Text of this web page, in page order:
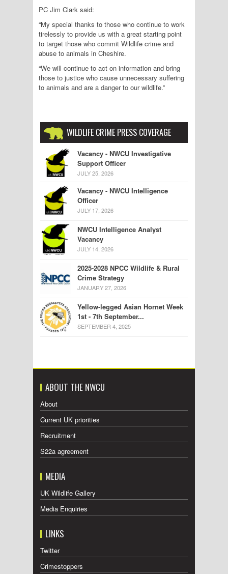
PC Jim Clark said:
“My special thanks to those who continue to work
tirelessly to provide us with a great starting point
to target those who commit Wildlife crime and
abuse to animals in Cheshire.
“We will continue to act on information and bring
those to justice who cause unnecessary suffering
to animals and are a danger to our wildlife.”
WILDLIFE CRIME PRESS COVERAGE
Vacancy - NWCU Investigative
Support Officer
JULY 25, 2026
Vacancy - NWCU Intelligence
Officer
JULY 17, 2026
NWCU Intelligence Analyst
Vacancy
JULY 14, 2026
2025-2028 NPCC Wildlife & Rural
Crime Strategy
JANUARY 27, 2026
Yellow-legged Asian Hornet Week
1st - 7th September...
SEPTEMBER 4, 2025
ABOUT THE NWCU
About
Current UK priorities
Recruitment
S22a agreement
MEDIA
UK Wildlife Gallery
Media Enquiries
LINKS
Twitter
Crimestoppers